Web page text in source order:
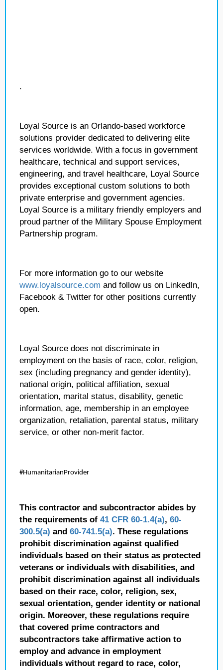
.
Loyal Source is an Orlando-based workforce
solutions provider dedicated to delivering elite
services worldwide. With a focus in government
healthcare, technical and support services,
engineering, and travel healthcare, Loyal Source
provides exceptional custom solutions to both
private enterprise and government agencies.
Loyal Source is a military friendly employers and
proud partner of the Military Spouse Employment
Partnership program.
For more information go to our website
www.loyalsource.com and follow us on LinkedIn,
Facebook & Twitter for other positions currently
open.
Loyal Source does not discriminate in
employment on the basis of race, color, religion,
sex (including pregnancy and gender identity),
national origin, political affiliation, sexual
orientation, marital status, disability, genetic
information, age, membership in an employee
organization, retaliation, parental status, military
service, or other non-merit factor.
#HumanitarianProvider
This contractor and subcontractor abides by
the requirements of 41 CFR 60-1.4(a), 60-
300.5(a) and 60-741.5(a). These regulations
prohibit discrimination against qualified
individuals based on their status as protected
veterans or individuals with disabilities, and
prohibit discrimination against all individuals
based on their race, color, religion, sex,
sexual orientation, gender identity or national
origin. Moreover, these regulations require
that covered prime contractors and
subcontractors take affirmative action to
employ and advance in employment
individuals without regard to race, color,